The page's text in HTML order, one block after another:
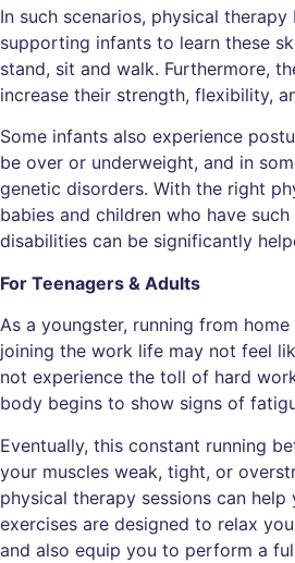
In such scenarios, physical
supporting infants to learn these
stand, sit and walk. Furthermore,
increase their strength, flexibility,
Some infants also experience
be over or underweight, and in
genetic disorders. With the right
babies and children who have
disabilities can be significantly
For Teenagers & Adults
As a youngster, running from
joining the work life may not feel
not experience the toll of hard
body begins to show signs of
Eventually, this constant running
your muscles weak, tight, or
physical therapy sessions can help
exercises are designed to relax
and also equip you to perform a